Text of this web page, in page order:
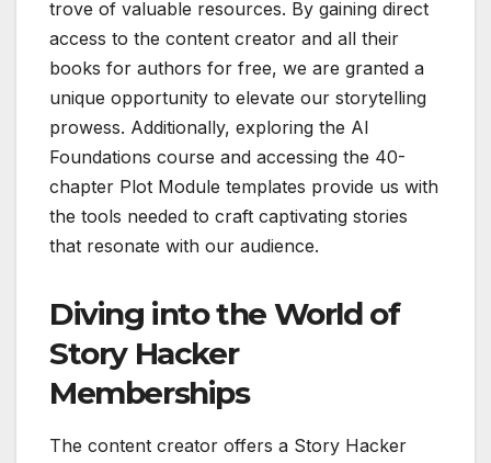
trove of valuable resources. By gaining direct
access to the content creator and all their
books for authors for free, we are granted a
unique opportunity to elevate our storytelling
prowess. Additionally, exploring the AI
Foundations course and accessing the 40-
chapter Plot Module templates provide us with
the tools needed to craft captivating stories
that resonate with our audience.
Diving into the World of
Story Hacker
Memberships
The content creator offers a Story Hacker